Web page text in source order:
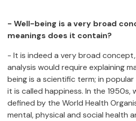
- Well-being is a very broad
meanings does it contain?
- It is indeed a very broad
analysis would require explaining
being is a scientific term; in
it is called happiness. In the 1950s,
defined by the World Health
mental, physical and social health